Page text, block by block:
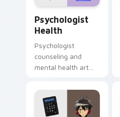
Psychologist
Health
Psychologist
counseling and
mental health art
profession warmth
across your pointer
and daily tabs.